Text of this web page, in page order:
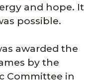
and hope. It
possible.
awarded the
by the
Committee in